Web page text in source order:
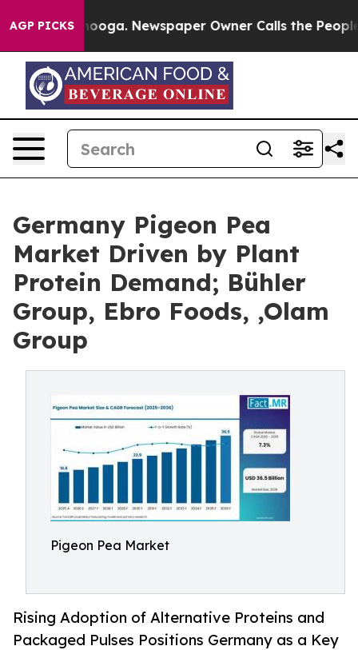
AGP PICKSNewspaper Owner Calls the People
Germany Pigeon Pea
Market Driven by Plant
Protein Demand; Bühler
Group, Ebro Foods, ,Olam
Group
Pigeon Pea Market
Rising Adoption of Alternative Proteins and
Packaged Pulses Positions Germany as a Key